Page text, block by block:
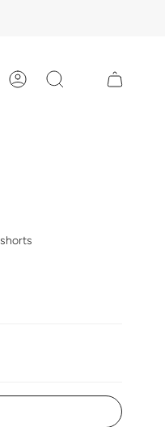
AccountSearch